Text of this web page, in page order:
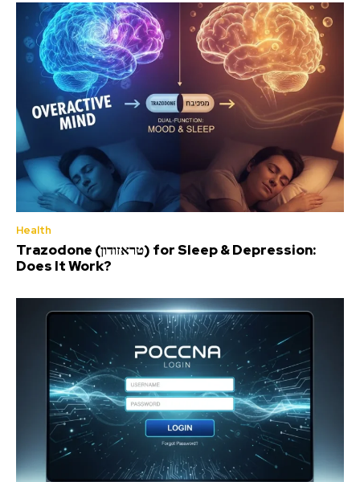
Health
Trazodone (טראזודון) for Sleep & Depression:
Does It Work?